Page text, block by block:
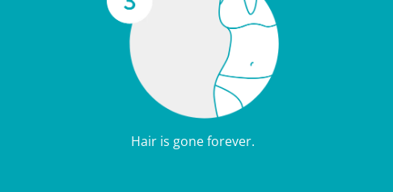
Hair is gone forever.